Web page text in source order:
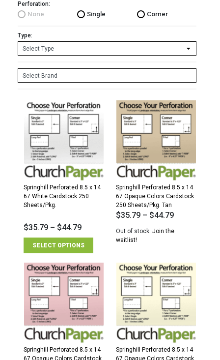
Perforation:
None Single Corner
Type:
Springhill Perforated 8.5 x 14
67 White Cardstock 250
Sheets/Pkg.
$35.79– $44.79
SELECT OPTIONS
Springhill Perforated 8.5 x 14
67 Opaque Colors Cardstock
250 Sheets/Pkg. Tan
$35.79 – $44.79
Out of stock. Join the
waitlist!
Springhill Perforated 8.5 x 14
Springhill Perforated 8.5 x 14